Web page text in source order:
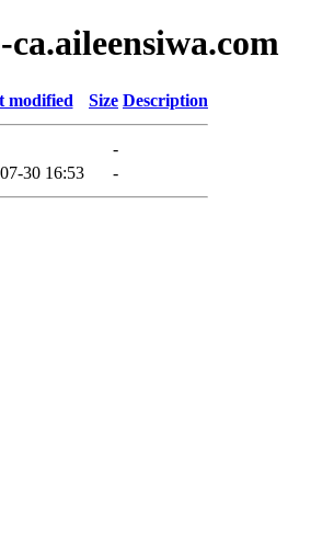
modified Size Description
-
30 16:53 -